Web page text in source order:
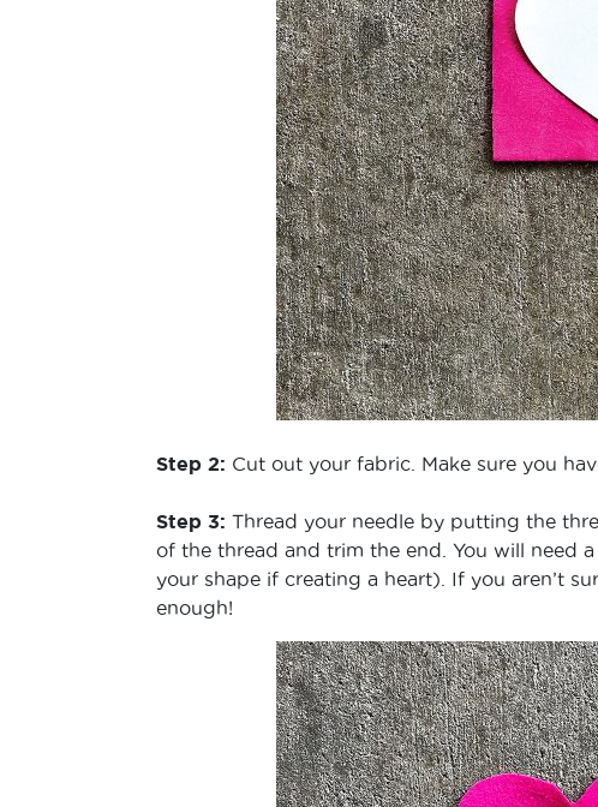
Step 2: Cut out your fabric. Make sure you
Step 3: Thread your needle by putting the
of the thread and trim the end. You will need
your shape if creating a heart). If you aren’t
enough!